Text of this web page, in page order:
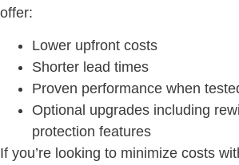
offer:
Lower upfront costs
Shorter lead times
Proven performance when
Optional upgrades including
protection features
If you’re looking to minimize costs